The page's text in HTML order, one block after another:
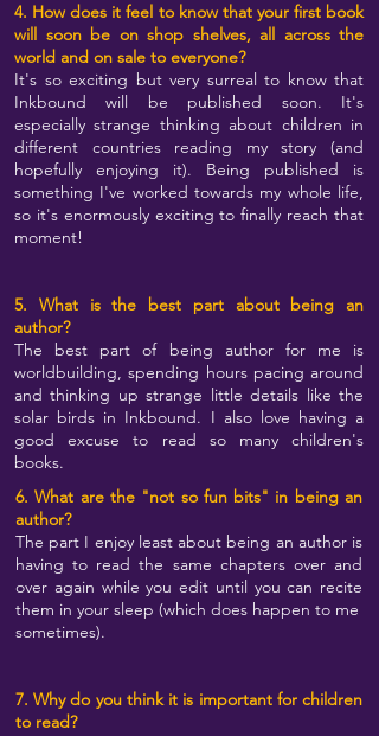
4. How does it feel to know that your first book
will soon be on shop shelves, all across the
world and on sale to everyone?
It's so exciting but very surreal to know that
Inkbound will be published soon. It's
especially strange thinking about children in
different countries reading my story (and
hopefully enjoying it). Being published is
something I've worked towards my whole life,
so it's enormously exciting to finally reach that
moment!
5. What is the best part about being an
author?
The best part of being author for me is
worldbuilding, spending hours pacing around
and thinking up strange little details like the
solar birds in Inkbound. I also love having a
good excuse to read so many children's
books.
6. What are the "not so fun bits" in being an
author?
The part I enjoy least about being an author is
having to read the same chapters over and
over again while you edit until you can recite
them in your sleep (which does happen to me
sometimes).
7. Why do you think it is important for children
to read?